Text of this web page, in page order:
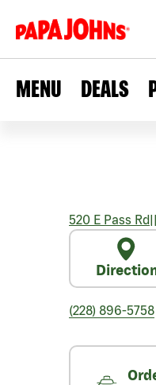
MENU DEALS
520 E Pass Rd
(228) 896-5758